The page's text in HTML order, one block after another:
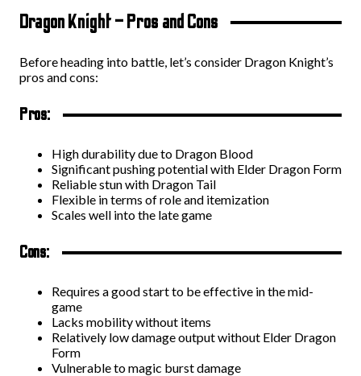
Dragon Knight – Pros and Cons
Before heading into battle, let’s consider Dragon Knight’s
pros and cons:
Pros:
High durability due to Dragon Blood
Significant pushing potential with Elder Dragon Form
Reliable stun with Dragon Tail
Flexible in terms of role and itemization
Scales well into the late game
Cons:
Requires a good start to be effective in the mid-
game
Lacks mobility without items
Relatively low damage output without Elder Dragon
Form
Vulnerable to magic burst damage